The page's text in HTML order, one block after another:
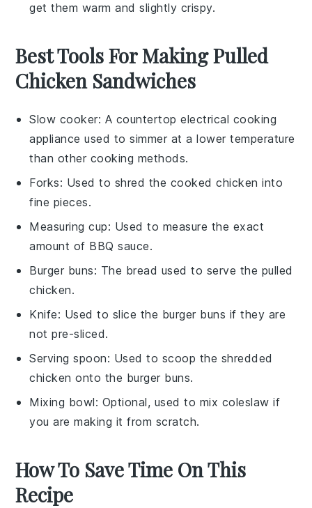
get them warm and slightly crispy.
Best Tools For Making Pulled
Chicken Sandwiches
Slow cooker: A countertop electrical cooking
appliance used to simmer at a lower temperature
than other cooking methods.
Forks: Used to shred the cooked chicken into
fine pieces.
Measuring cup: Used to measure the exact
amount of BBQ sauce.
Burger buns: The bread used to serve the pulled
chicken.
Knife: Used to slice the burger buns if they are
not pre-sliced.
Serving spoon: Used to scoop the shredded
chicken onto the burger buns.
Mixing bowl: Optional, used to mix coleslaw if
you are making it from scratch.
How To Save Time On This
Recipe